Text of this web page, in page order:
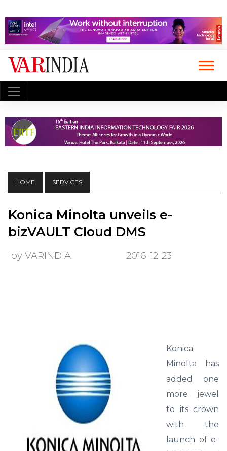
HOME SERVICES
Konica Minolta unveils e-
bizVAULT Cloud DMS
by VARINDIA 2016-12-23
Konica
Minolta has
added one
more jewel
to its crown
with the
launch of e-